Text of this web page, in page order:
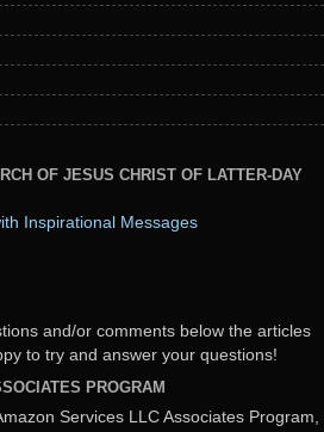
OF JESUS CHRIST OF LATTER-DAY
Inspirational Messages
and/or comments below the articles
to try and answer your questions!
PROGRAM
Services LLC Associates Program,